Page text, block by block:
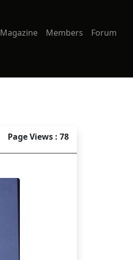
Magazine Members Forum
Page Views : 78